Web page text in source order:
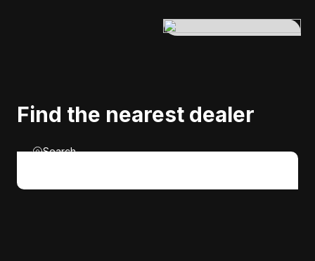
Find the nearest dealer
Search